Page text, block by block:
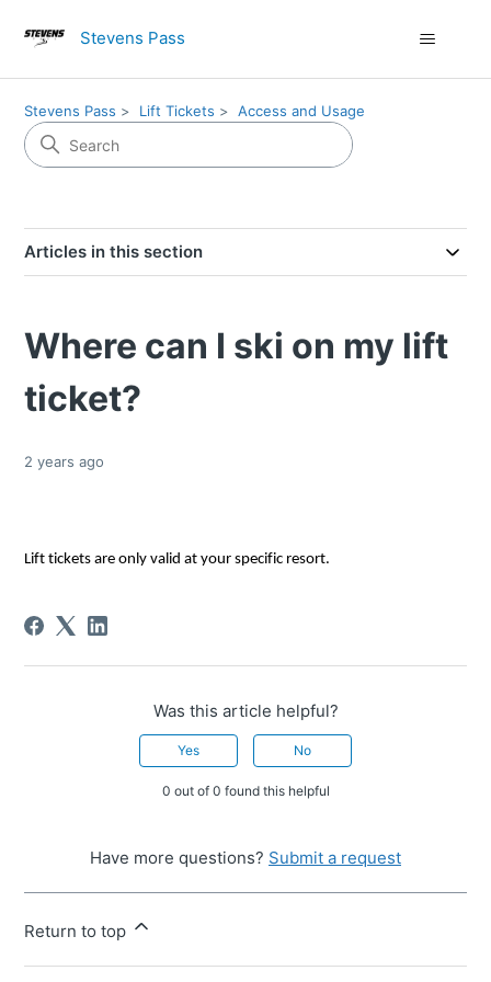
Stevens Pass
Stevens Pass Lift Tickets Access and Usage
Articles in this section
Where can I ski on my lift
ticket?
2 years ago
Lift tickets are only valid at your specific resort.
Was this article helpful?
Yes No
0 out of 0 found this helpful
Have more questions? Submit a request
Return to top